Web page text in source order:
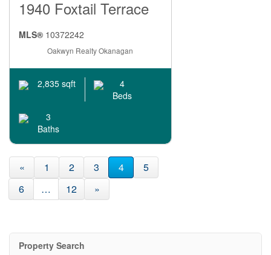
1940 Foxtail Terrace
MLS® 10372242
Oakwyn Realty Okanagan
2,835 sqft
4
Beds
3
Baths
« 1 2 3 4
5
6
… 12 »
Property Search